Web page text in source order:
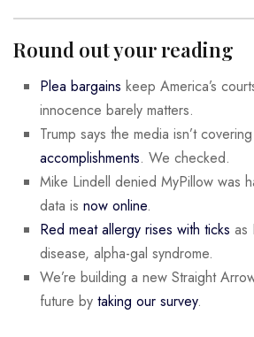
Round out your reading
Plea bargains keep America’s
innocence barely matters.
Trump says the media isn’t
accomplishments. We checked.
Mike Lindell denied MyPillow was
data is now online.
Red meat allergy rises with ticks as
disease, alpha-gal syndrome.
We’re building a new Straight
future by taking our survey.